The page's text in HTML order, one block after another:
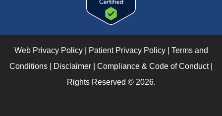
Web Privacy Policy| Patient Privacy Policy| Terms and
Conditions
Disclaimer Compliance & Code of Conduct|
Rights Reserved © 2026.